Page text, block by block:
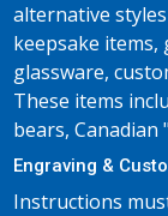
alternative
keepsake items,
glassware,
These items
bears,
Engraving &
Instructions